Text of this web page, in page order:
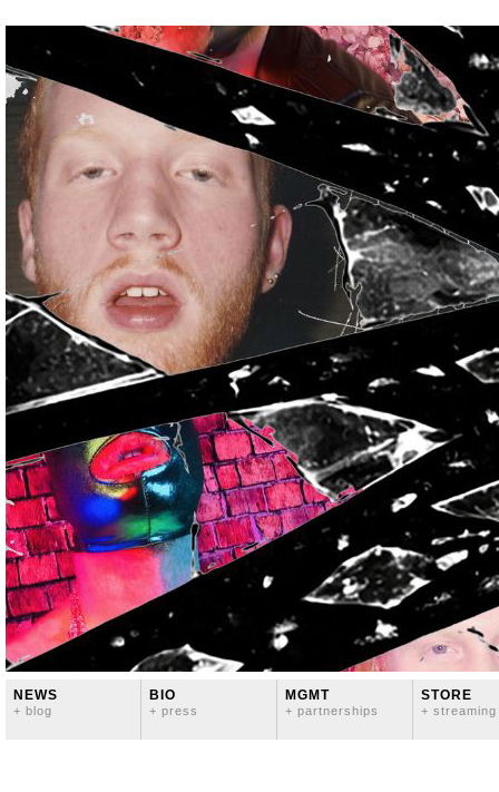
NEWS
+ blog
BIO
+ press
MGMT
+ partnerships
STORE
+ streaming